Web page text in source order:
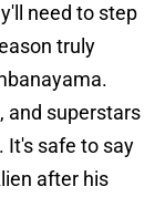
need to step
truly
and superstars
It's safe to say
after his